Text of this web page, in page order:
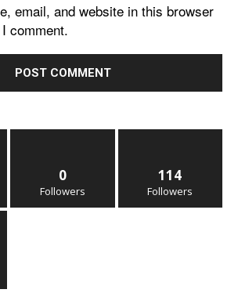
email, and website in this browser
comment.
0
Followers
114
Followers